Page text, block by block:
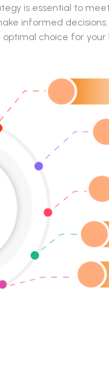
is essential to
informed
choice for your